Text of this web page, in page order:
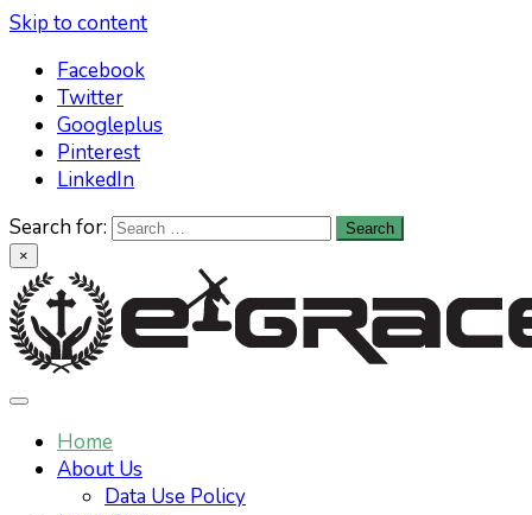
Skip to content
Facebook
Twitter
Googleplus
Pinterest
LinkedIn
Search for:
×
Of Jesus Christ
e-grace.net
Home
About Us
Data Use Policy